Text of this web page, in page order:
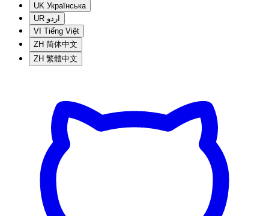
UK Українська
UR اردو
VI Tiếng Việt
ZH 简体中文
ZH 繁體中文